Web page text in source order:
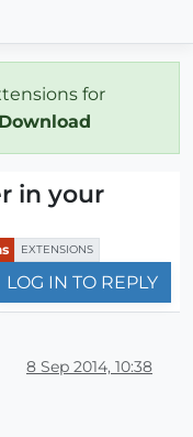
for
Download
in your
EXTENSIONS
LOG IN TO REPLY
8 Sep 2014, 10:38